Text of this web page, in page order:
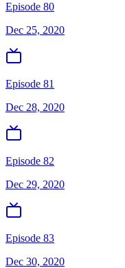
Episode 80
Dec 25, 2020
Episode 81
Dec 28, 2020
Episode 82
Dec 29, 2020
Episode 83
Dec 30, 2020